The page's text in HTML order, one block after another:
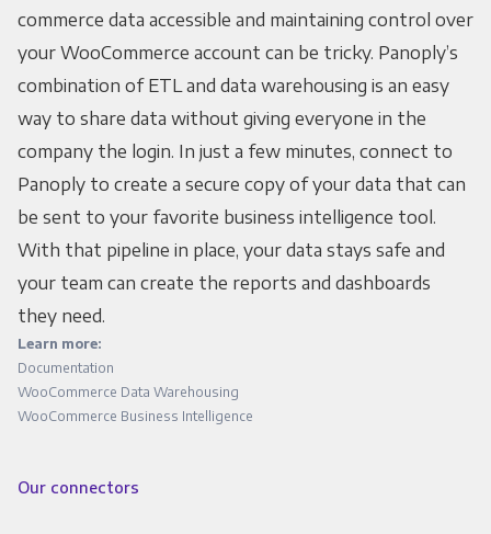
commerce data accessible and maintaining control over
your WooCommerce account can be tricky. Panoply’s
combination of ETL and data warehousing is an easy
way to share data without giving everyone in the
company the login. In just a few minutes, connect to
Panoply to create a secure copy of your data that can
be sent to your favorite business intelligence tool.
With that pipeline in place, your data stays safe and
your team can create the reports and dashboards
they need.
Learn more:
Documentation
WooCommerce Data Warehousing
WooCommerce Business Intelligence
Our connectors